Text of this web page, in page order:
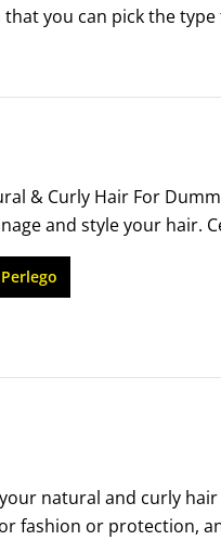
you can pick the type
below.
& Curly Hair For
and style your hair.
and love your
luscious.
natural and curly
fashion or protection,